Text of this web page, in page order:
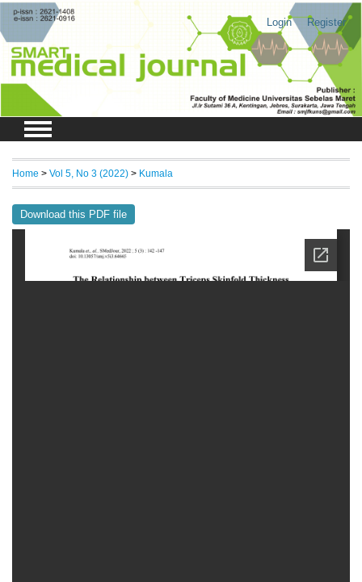
Login Register
Home > Vol 5, No 3 (2022) > Kumala
Download this PDF file